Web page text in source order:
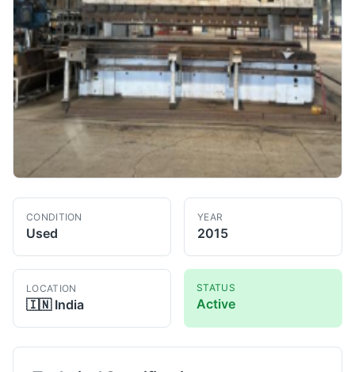
CONDITION
Used
YEAR
2015
LOCATION
🇮🇳 India
STATUS
Active